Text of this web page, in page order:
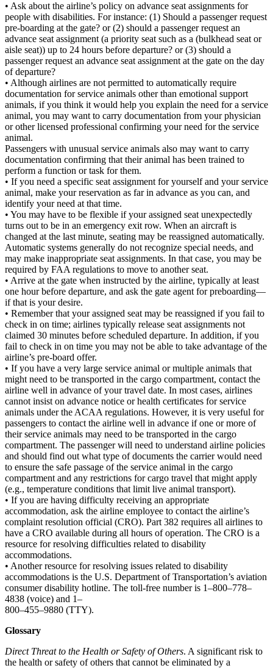
• Ask about the airline’s policy on advance seat assignments for
people with disabilities. For instance: (1) Should a passenger request
pre-boarding at the gate? or (2) should a passenger request an
advance seat assignment (a priority seat such as a (bulkhead seat or
aisle seat)) up to 24 hours before departure? or (3) should a
passenger request an advance seat assignment at the gate on the day
of departure?
• Although airlines are not permitted to automatically require
documentation for service animals other than emotional support
animals, if you think it would help you explain the need for a service
animal, you may want to carry documentation from your physician
or other licensed professional confirming your need for the service
animal.
Passengers with unusual service animals also may want to carry
documentation confirming that their animal has been trained to
perform a function or task for them.
• If you need a specific seat assignment for yourself and your service
animal, make your reservation as far in advance as you can, and
identify your need at that time.
• You may have to be flexible if your assigned seat unexpectedly
turns out to be in an emergency exit row. When an aircraft is
changed at the last minute, seating may be reassigned automatically.
Automatic systems generally do not recognize special needs, and
may make inappropriate seat assignments. In that case, you may be
required by FAA regulations to move to another seat.
• Arrive at the gate when instructed by the airline, typically at least
one hour before departure, and ask the gate agent for preboarding—
if that is your desire.
• Remember that your assigned seat may be reassigned if you fail to
check in on time; airlines typically release seat assignments not
claimed 30 minutes before scheduled departure. In addition, if you
fail to check in on time you may not be able to take advantage of the
airline’s pre-board offer.
• If you have a very large service animal or multiple animals that
might need to be transported in the cargo compartment, contact the
airline well in advance of your travel date. In most cases, airlines
cannot insist on advance notice or health certificates for service
animals under the ACAA regulations. However, it is very useful for
passengers to contact the airline well in advance if one or more of
their service animals may need to be transported in the cargo
compartment. The passenger will need to understand airline policies
and should find out what type of documents the carrier would need
to ensure the safe passage of the service animal in the cargo
compartment and any restrictions for cargo travel that might apply
(e.g., temperature conditions that limit live animal transport).
• If you are having difficulty receiving an appropriate
accommodation, ask the airline employee to contact the airline’s
complaint resolution official (CRO). Part 382 requires all airlines to
have a CRO available during all hours of operation. The CRO is a
resource for resolving difficulties related to disability
accommodations.
• Another resource for resolving issues related to disability
accommodations is the U.S. Department of Transportation’s aviation
consumer disability hotline. The toll-free number is 1–800–778–
4838 (voice) and 1–
800–455–9880 (TTY).
Glossary
Direct Threat to the Health or Safety of Others. A significant risk to
the health or safety of others that cannot be eliminated by a